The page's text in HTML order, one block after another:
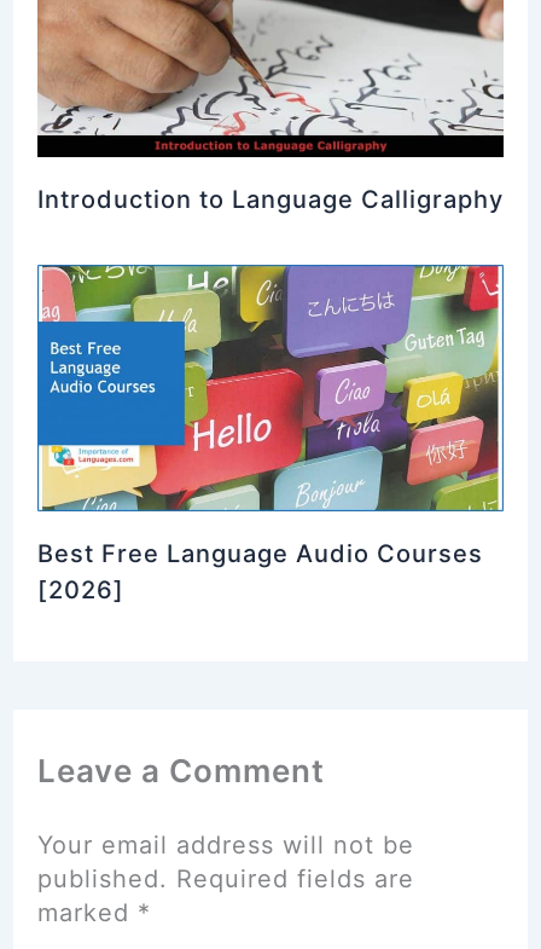
Introduction to Language Calligraphy
Best Free Language Audio Courses
[2026]
Leave a Comment
Your email address will not be
published. Required fields are
marked *